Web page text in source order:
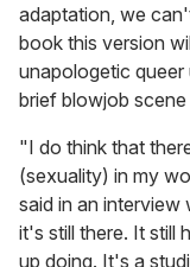
adaptation, we
book this version
unapologetic
brief blowjob
"I do think that
(sexuality) in my
said in an interview
it's still there. It still
up doing. It's a